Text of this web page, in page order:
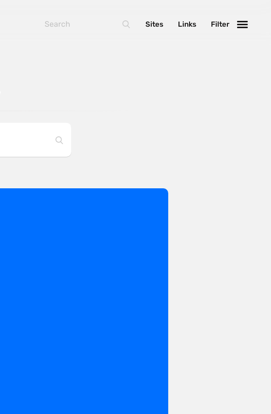
Filter
Links
Sites